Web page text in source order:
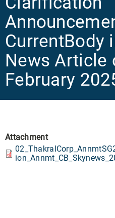
CurrentBody
News Article
February
Attachment